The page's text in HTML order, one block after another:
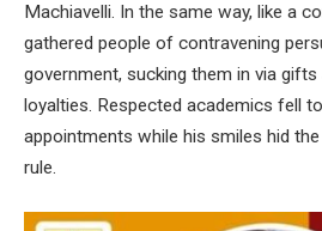
Machiavelli. In the same way, like a
gathered people of contravening
government, sucking them in via
loyalties. Respected academics fell
appointments while his smiles hid
rule.